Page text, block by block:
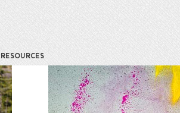
RESOURCES